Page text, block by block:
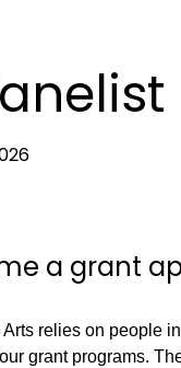
a grant
relies on people
grant programs.